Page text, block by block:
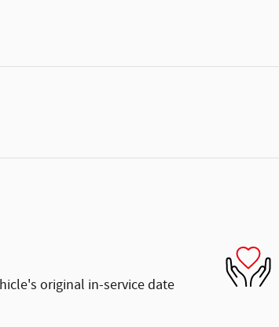
original in-service date